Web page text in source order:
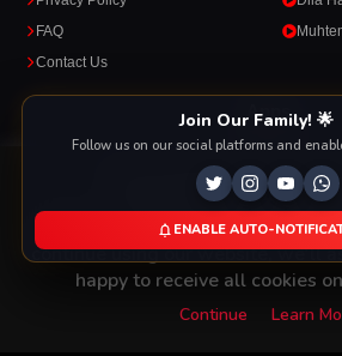
FAQ
Contact Us
Apps
Google Play App
Join Our Family! 🌟
Follow us on our social platforms and
ENABLE AUTO-
This Website Is Using
We use them to give you the best
continue using our website, we'll
happy to receive all cookies
Continue Learn